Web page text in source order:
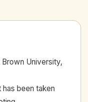
University,
been taken